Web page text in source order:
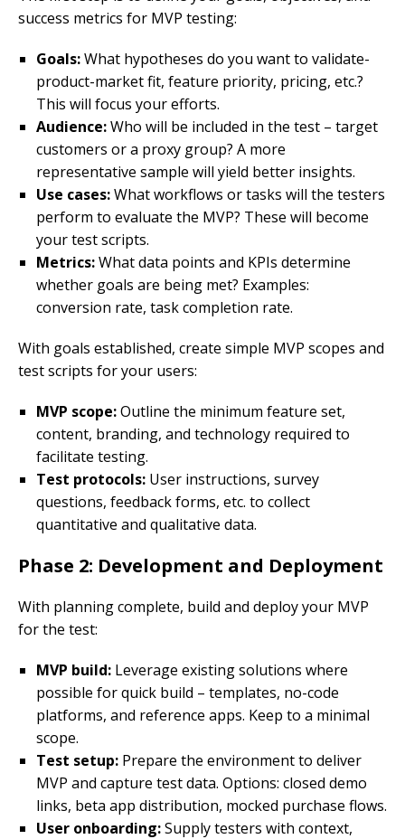
success metrics for MVP testing:
Goals:What hypotheses do you want to validate-
product-market fit, feature priority, pricing, etc.?
This will focus your efforts.
Audience:Who will be included in the test – target
customers or a proxy group? A more
representative sample will yield better insights.
Use cases:What workflows or tasks will the testers
perform to evaluate the MVP? These will become
your test scripts.
Metrics:What data points and KPIs determine
whether goals are being met? Examples:
conversion rate, task completion rate.
With goals established, create simple MVP scopes and
test scripts for your users:
MVP scope:Outline the minimum feature set,
content, branding, and technology required to
facilitate testing.
Test protocols: User instructions, survey
questions, feedback forms, etc. to collect
quantitative and qualitative data.
Phase 2: Development and Deployment
With planning complete, build and deploy your MVP
for the test:
MVP build: Leverage existing solutions where
possible for quick build – templates, no-code
platforms, and reference apps. Keep to a minimal
scope.
Test setup: Prepare the environment to deliver
MVP and capture test data. Options: closed demo
links, beta app distribution, mocked purchase flows.
User onboarding:Supply testers with context,